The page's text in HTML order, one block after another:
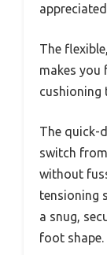
The
makes
cushioning
The quick-
switch
without
tensioning
a snug,
foot shape.